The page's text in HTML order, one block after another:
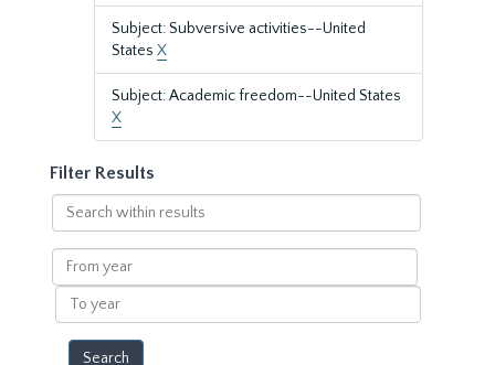
Subject: Subversive activities--United
States X
Subject: Academic freedom--United States
X
Filter Results
Search
within
results
From
year
To
year